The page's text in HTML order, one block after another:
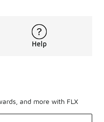
Help
and more with FLX